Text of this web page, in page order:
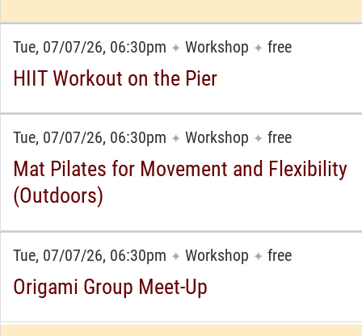
Tue, 07/07/26, 06:30pm ✦ Workshop ✦ free
HIIT Workout on the Pier
Tue, 07/07/26, 06:30pm ✦ Workshop ✦ free
Mat Pilates for Movement and Flexibility
(Outdoors)
Tue, 07/07/26, 06:30pm ✦ Workshop ✦ free
Origami Group Meet-Up